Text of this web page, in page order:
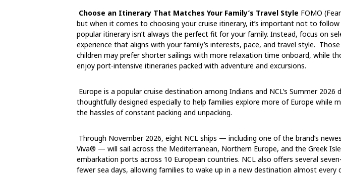
Choose an Itinerary That Matches Your Family’s Travel Style FOMO
but when it comes to choosing your cruise itinerary, it’s important not to
popular itinerary isn’t always the perfect fit for your family. Instead, focus on
experience that aligns with your family’s interests, pace, and travel style.
children may prefer shorter sailings with more relaxation time onboard, while
enjoy port-intensive itineraries packed with adventure and excursions.
Europe is a popular cruise destination among Indians and NCL’s Summer 2026
thoughtfully designed especially to help families explore more of Europe while
the hassles of constant packing and unpacking.
Through November 2026, eight NCL ships — including one of the brand’s
Viva® — will sail across the Mediterranean, Northern Europe, and the Greek
embarkation ports across 10 European countries. NCL also offers several
fewer sea days, allowing families to wake up in a new destination almost every